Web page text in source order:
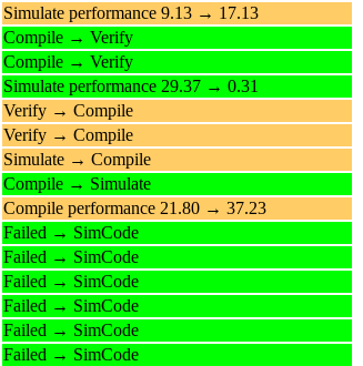
Simulate performance 9.13 → 17.13
Compile → Verify
Compile → Verify
Simulate performance 29.37 → 0.31
Verify → Compile
Verify → Compile
Simulate → Compile
Compile → Simulate
Compile performance 21.80 → 37.23
Failed → SimCode
Failed → SimCode
Failed → SimCode
Failed → SimCode
Failed → SimCode
Failed → SimCode